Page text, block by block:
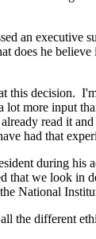
an executive
does he
decision.
lot more input
read it
had that
during his
that we look
National
different